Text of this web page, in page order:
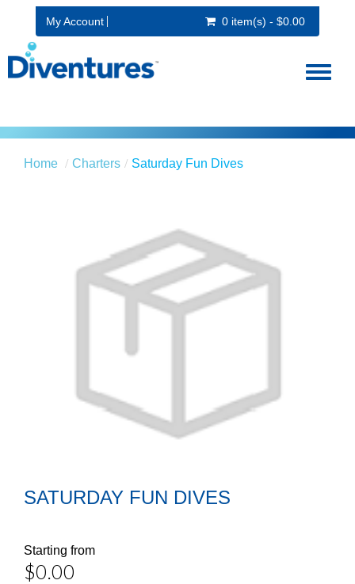
My Account 0 item(s) - $0.00
Toggle
Home Charters Saturday Fun Dives
SATURDAY FUN DIVES
Starting from
$0.00